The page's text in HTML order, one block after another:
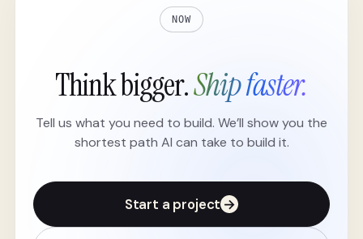
NOW
Think bigger.Ship faster.
Tell us what you need to build. We’ll show you the
shortest path AI can take to build it.
Start a project →